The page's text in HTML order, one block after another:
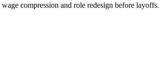
compression and role redesign before layoffs.